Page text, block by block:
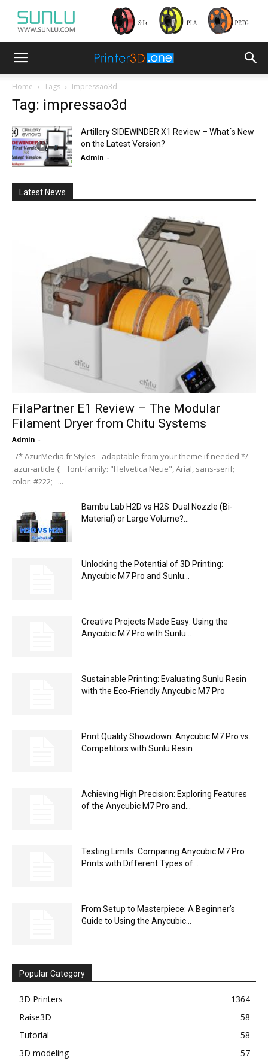
Home Tags Impressao3d
Tag: impressao3d
Artillery SIDEWINDER X1 Review – What´s New
on the Latest Version?
Admin -
Latest News
FilaPartner E1 Review – The Modular
Filament Dryer from Chitu Systems
Admin -
/* AzurMedia.fr Styles - adaptable from your theme if needed */
.azur-article { font-family: "Helvetica Neue", Arial, sans-serif;
color: #222; ...
Bambu Lab H2D vs H2S: Dual Nozzle (Bi-
Material) or Large Volume?...
Unlocking the Potential of 3D Printing:
Anycubic M7 Pro and Sunlu...
Creative Projects Made Easy: Using the
Anycubic M7 Pro with Sunlu...
Sustainable Printing: Evaluating Sunlu Resin
with the Eco-Friendly Anycubic M7 Pro
Print Quality Showdown: Anycubic M7 Pro vs.
Competitors with Sunlu Resin
Achieving High Precision: Exploring Features
of the Anycubic M7 Pro and...
Testing Limits: Comparing Anycubic M7 Pro
Prints with Different Types of...
From Setup to Masterpiece: A Beginner’s
Guide to Using the Anycubic...
Popular Category
3D Printers
1364
Raise3D
58
Tutorial
58
3D modeling
57